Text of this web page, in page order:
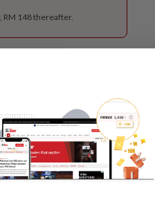
RM 148 thereafter.